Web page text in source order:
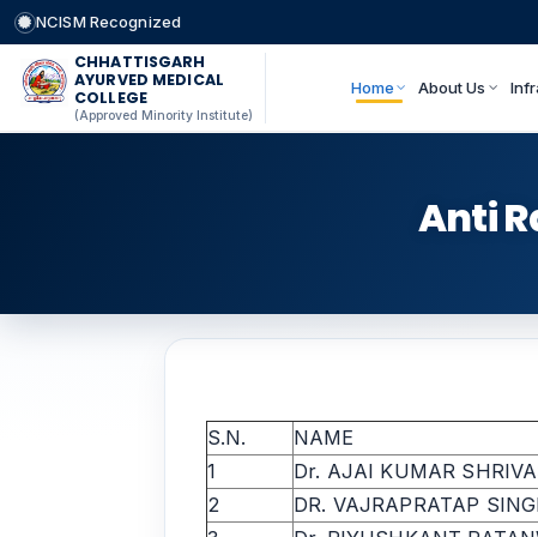
NCISM Recognized
CHHATTISGARH
AYURVED MEDICAL
COLLEGE
(Approved Minority Institute)
Home About Us
Anti
S.N. NAME
1
Dr. AJAI KUMAR
2
DR. VAJRAPRATAP